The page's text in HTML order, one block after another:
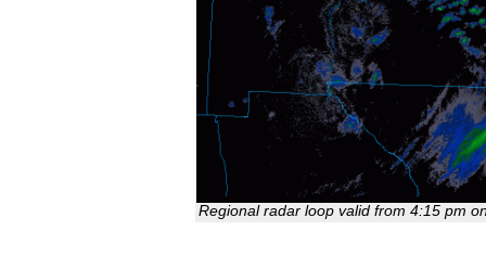
Regional radar loop valid from 4:15 pm